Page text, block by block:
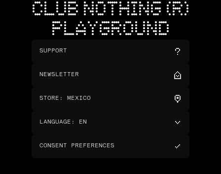
CLUB NOTHING (R)
PLAYGROUND
SUPPORT
NEWSLETTER
STORE : MEXICO
LANGUAGE : EN
CONSENT PREFERENCES